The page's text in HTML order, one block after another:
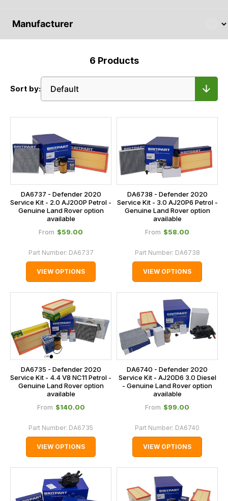
6 Products
Sort by:
DA6737 - Defender 2020
Service Kit - 2.0 AJ200P Petrol -
Genuine Land Rover option
available
From $‌59.00
Part Number: DA6737
VIEW OPTIONS
DA6738 - Defender 2020
Service Kit - 3.0 AJ20P6 Petrol -
Genuine Land Rover option
available
From $‌58.00
Part Number: DA6738
VIEW OPTIONS
DA6735 - Defender 2020
Service Kit - 4.4 V8 NC11 Petrol -
Genuine Land Rover option
available
From $‌140.00
Part Number: DA6735
VIEW OPTIONS
DA6740 - Defender 2020
Service Kit - AJ20D6 3.0 Diesel
- Genuine Land Rover option
available
From $‌99.00
Part Number: DA6740
VIEW OPTIONS